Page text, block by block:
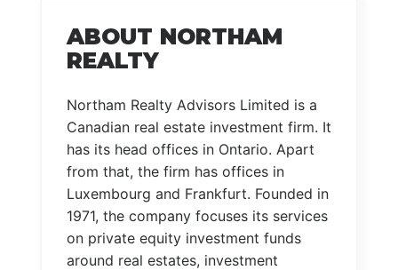
ABOUT NORTHAM
REALTY
Northam Realty Advisors Limited is a
Canadian real estate investment firm. It
has its head offices in Ontario. Apart
from that, the firm has offices in
Luxembourg and Frankfurt. Founded in
1971, the company focuses its services
on private equity investment funds
around real estates, investment